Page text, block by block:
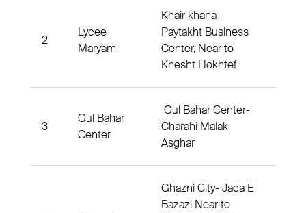
2
Lycee
Maryam
Khair khana-
Paytakht Business
Center, Near to
Khesht Hokhtef
3
Gul Bahar
Center
Gul Bahar Center-
Charahi Malak
Asghar
Ghazni City- Jada E
Bazazi Near to